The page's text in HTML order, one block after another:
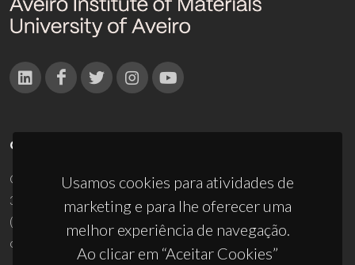
Usamos cookies para atividades de
marketing e para lhe oferecer uma
melhor experiência de navegação.
Ao clicar em “Aceitar Cookies”
CONTACTOS
Campus Universitário de Santiago
3810-193 Aveiro - Portugal
(+351) 234 370 200
ciceco@ua.pt